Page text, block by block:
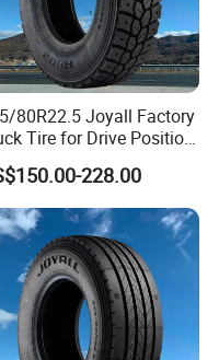
FREUDENBERGER
SOLBIATE
BV
80R22.5 Joyall Factory
Tire for Drive Position
228.00